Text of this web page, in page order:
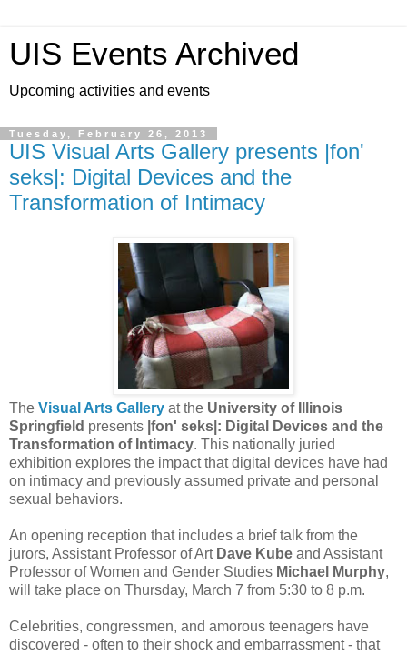
UIS Events Archived
Upcoming activities and events
Tuesday, February 26, 2013
UIS Visual Arts Gallery presents |fon'
seks|: Digital Devices and the
Transformation of Intimacy
The Visual Arts Gallery at the University of Illinois
Springfield presents |fon' seks|: Digital Devices and the
Transformation of Intimacy. This nationally juried
exhibition explores the impact that digital devices have had
on intimacy and previously assumed private and personal
sexual behaviors.
An opening reception that includes a brief talk from the
jurors, Assistant Professor of Art Dave Kube and Assistant
Professor of Women and Gender Studies Michael Murphy,
will take place on Thursday, March 7 from 5:30 to 8 p.m.
Celebrities, congressmen, and amorous teenagers have
discovered - often to their shock and embarrassment - that